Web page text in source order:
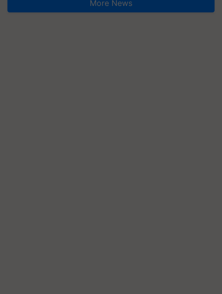
More News